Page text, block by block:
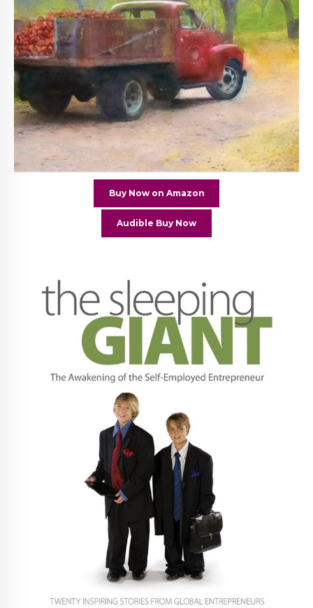
Buy Now on Amazon
Audible Buy Now